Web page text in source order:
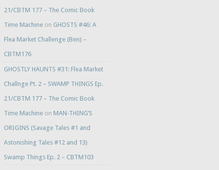
21/CBTM 177 – The Comic Book
Time Machineon GHOSTS #46: A
Flea Market Challenge (Ben) –
CBTM176
GHOSTLY HAUNTS #31: Flea Market
Challnge Pt. 2 – SWAMP THINGS Ep.
21/CBTM 177 – The Comic Book
Time Machineon MAN-THING’S
ORIGINS (Savage Tales #1 and
Astonishing Tales #12 and 13)
Swamp Things Ep. 2 – CBTM103